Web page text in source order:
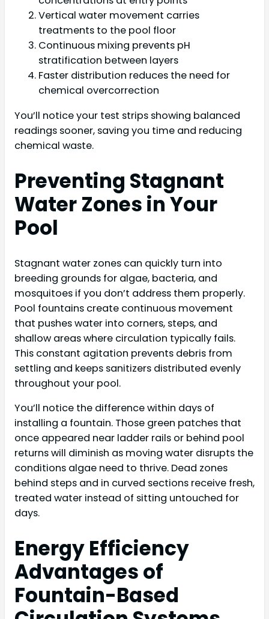
Vertical water movement carries
treatments to the pool floor
Continuous mixing prevents pH
stratification between layers
Faster distribution reduces the need for
chemical overcorrection
You’ll notice your test strips showing balanced
readings sooner, saving you time and reducing
chemical waste.
Preventing Stagnant
Water Zones in Your
Pool
Stagnant water zones can quickly turn into
breeding grounds for algae, bacteria, and
mosquitoes if you don’t address them properly.
Pool fountains create continuous movement
that pushes water into corners, steps, and
shallow areas where circulation typically fails.
This constant agitation prevents debris from
settling and keeps sanitizers distributed evenly
throughout your pool.
You’ll notice the difference within days of
installing a fountain. Those green patches that
once appeared near ladder rails or behind pool
returns will diminish as moving water disrupts the
conditions algae need to thrive. Dead zones
behind steps and in curved sections receive fresh,
treated water instead of sitting untouched for
days.
Energy Efficiency
Advantages of
Fountain-Based